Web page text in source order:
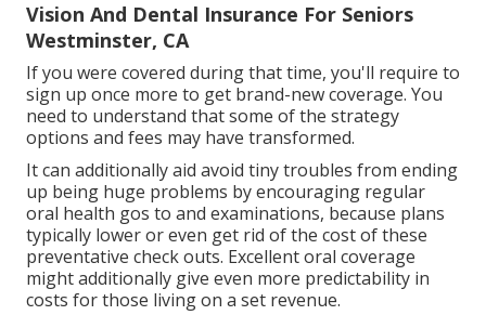
Vision And Dental Insurance For Seniors
Westminster, CA
If you were covered during that time, you'll require to
sign up once more to get brand-new coverage. You
need to understand that some of the strategy
options and fees may have transformed.
It can additionally aid avoid tiny troubles from ending
up being huge problems by encouraging regular
oral health gos to and examinations, because plans
typically lower or even get rid of the cost of these
preventative check outs. Excellent oral coverage
might additionally give even more predictability in
costs for those living on a set revenue.